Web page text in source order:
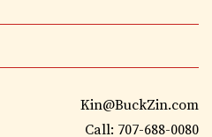
Kin@BuckZin.com
Call: 707-688-0080